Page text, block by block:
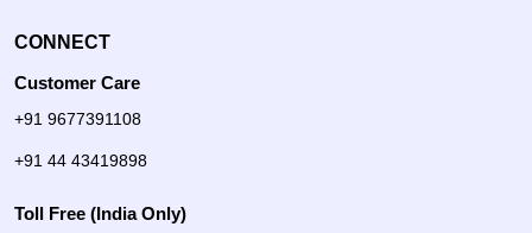
CONNECT
Customer Care
+91 9677391108
+91 44 43419898
Toll Free (India Only)